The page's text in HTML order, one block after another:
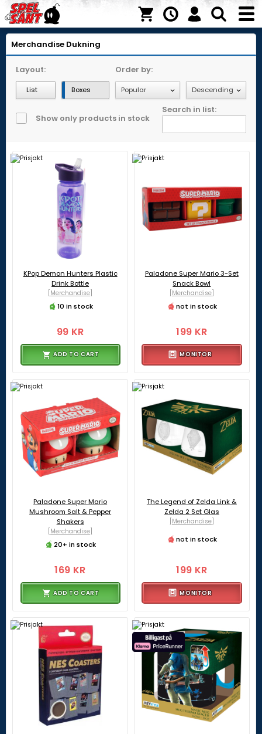
Merchandise Dukning
Layout:
List Boxes
Order by:
Show only products in stock
Search in list:
KPop Demon Hunters Plastic
Drink Bottle
[Merchandise]
10 in stock
99 KR
ADD TO CART
Paladone Super Mario 3-Set
Snack Bowl
[Merchandise]
not in stock
199 KR
MONITOR
Paladone Super Mario
Mushroom Salt & Pepper
Shakers
[Merchandise]
20+ in stock
169 KR
ADD TO CART
The Legend of Zelda Link &
Zelda 2 Set Glas
[Merchandise]
not in stock
199 KR
MONITOR